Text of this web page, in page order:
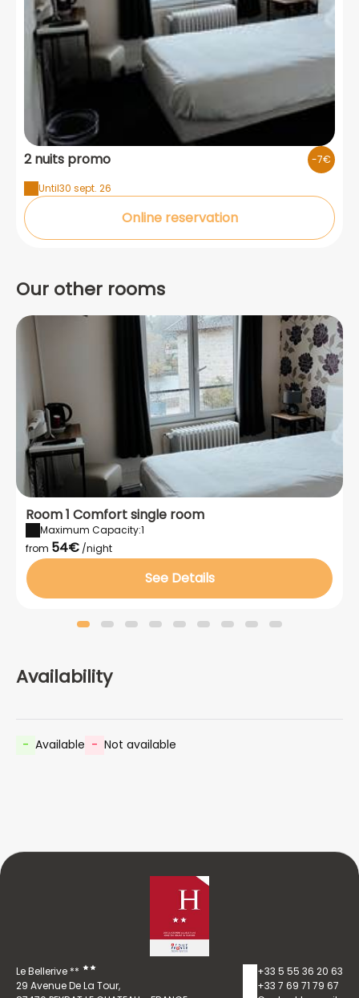
2 nuits promo -7€
Until30 sept. 26
Online reservation
Our other rooms
Room 1 Comfort single room
Maximum Capacity:1
from 54€ /night
See Details
Availability
- Available - Not available
Le Bellerive **
29 Avenue De La Tour,
+33 5 55 36 20 63
+33 7 69 71 79 67